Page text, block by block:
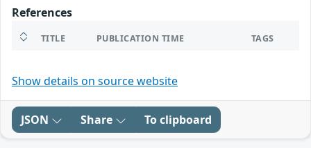
References
TITLE PUBLICATION TIME TAGS
Show details on source website
JSON Share To clipboard